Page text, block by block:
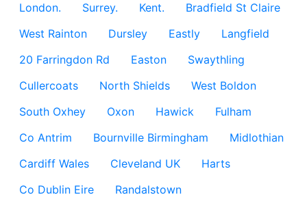
London.
Surrey. Kent.
Bradfield St Claire
West Rainton
Dursley Eastly
Langfield
20 Farringdon Rd
Easton
Swaythling
Cullercoats
North Shields
West Boldon
South Oxhey
Oxon Hawick
Fulham
Co Antrim
Bournville Birmingham
Midlothian
Cardiff Wales
Cleveland UK
Harts
Co Dublin Eire
Randalstown